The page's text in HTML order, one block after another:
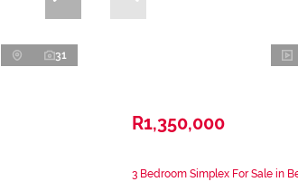
31
R1,350,000
3 Bedroom Simplex For Sale in